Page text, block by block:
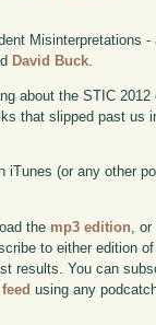
Misinterpretations
David Buck
about the STIC
that slipped past us
iTunes (or any other
the mp3 edition,
to either edition
results. You can
using any